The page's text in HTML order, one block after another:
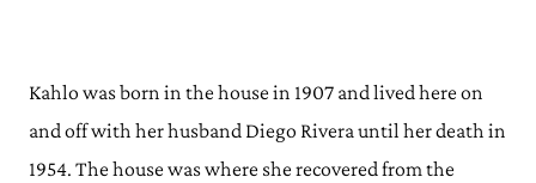
Kahlo was born in the house in 1907 and lived here on
and off with her husband Diego Rivera until her death in
1954. The house was where she recovered from the